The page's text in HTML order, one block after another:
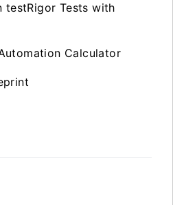
testRigor Tests with
Calculator